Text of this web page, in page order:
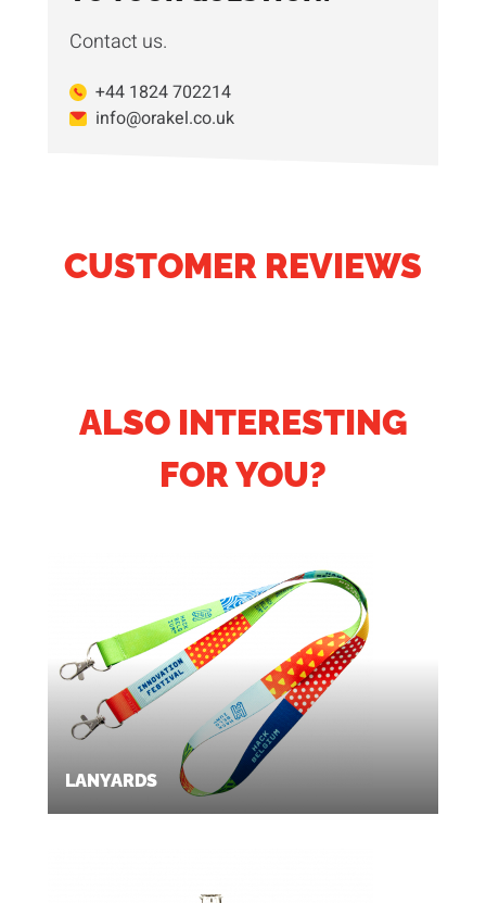
Contact us.
+44 1824 702214
info@orakel.co.uk
CUSTOMER REVIEWS
ALSO INTERESTING
FOR YOU?
LANYARDS